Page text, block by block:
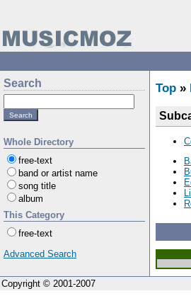
Search
Whole Directory
free-text
band or artist name
song title
album
This Category
free-text
Advanced Search
Top »
Copyright © 2001-2007